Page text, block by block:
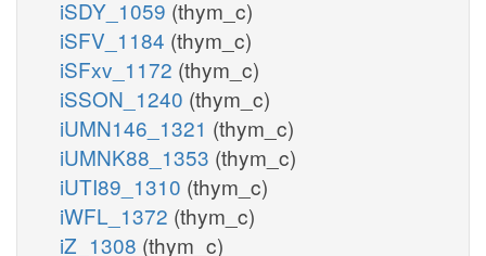
iSDY_1059 (thym_c)
iSFV_1184 (thym_c)
iSFxv_1172 (thym_c)
iSSON_1240 (thym_c)
iUMN146_1321 (thym_c)
iUMNK88_1353 (thym_c)
iUTI89_1310 (thym_c)
iWFL_1372 (thym_c)
iZ_1308 (thym_c)